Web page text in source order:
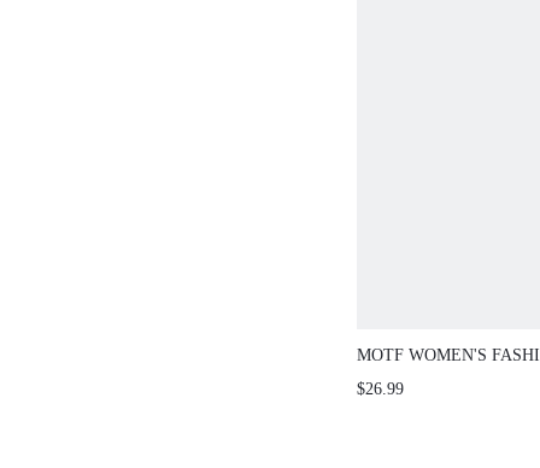
MOTF WOMEN'S
ELEGANT COMMUTE
$26.99